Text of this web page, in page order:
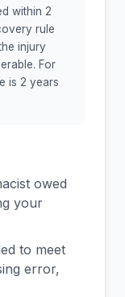
within 2
rule
injury
For
is 2 years
owed
your
to meet
error,